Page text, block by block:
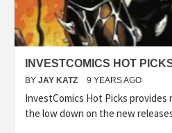
INVESTCOMICS HOT
BY JAY KATZ 9 YEARS AGO
InvestComics Hot Picks provides
the low down on the new